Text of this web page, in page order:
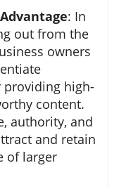
: In
out from the
owners
providing high-
content.
authority, and
and retain
of larger